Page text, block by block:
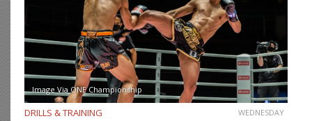
Image Via ONE Championship
DRILLS & TRAINING WEDNESDAY